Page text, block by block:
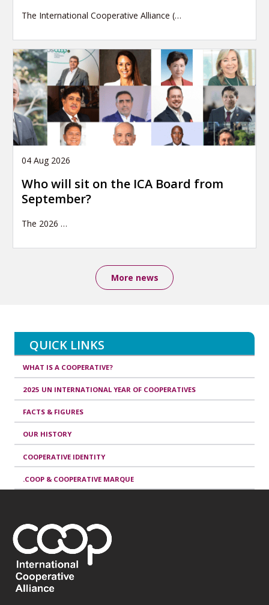
The International Cooperative Alliance (…
04 Aug 2026
Who will sit on the ICA Board from
September?
The 2026 …
More news
QUICK LINKS
WHAT IS A COOPERATIVE?
2025 UN INTERNATIONAL YEAR OF COOPERATIVES
FACTS & FIGURES
OUR HISTORY
COOPERATIVE IDENTITY
.COOP & COOPERATIVE MARQUE